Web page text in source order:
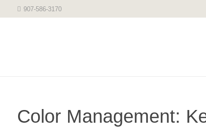
907-586-3170
Color Management: